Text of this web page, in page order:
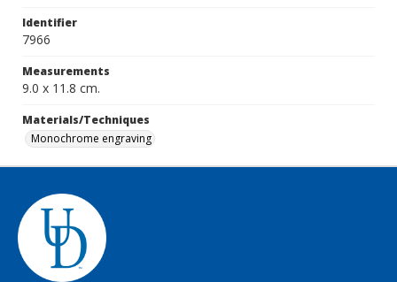
Identifier
7966
Measurements
9.0 x 11.8 cm.
Materials/Techniques
Monochrome engraving